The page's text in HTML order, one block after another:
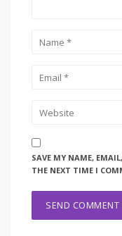
SAVE MY NAME,
THE NEXT TIME I